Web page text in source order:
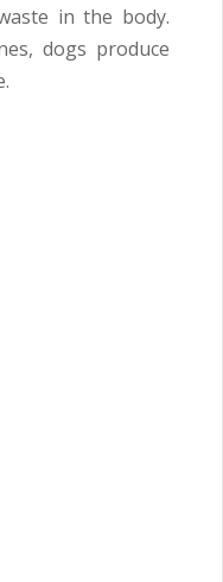
in the body.
dogs produce